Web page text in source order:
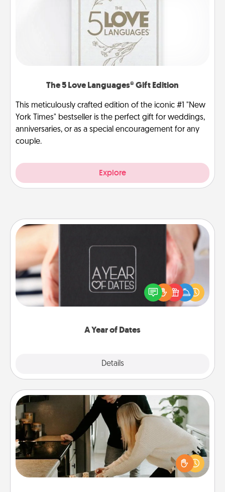
The 5 Love Languages® Gift Edition
This meticulously crafted edition of the iconic #1 "New
York Times" bestseller is the perfect gift for weddings,
anniversaries, or as a special encouragement for any
couple.
Explore
A Year of Dates
Details
A box of dates is the perfect romantic Christmas
gift, wedding anniversary present, or just because
you want to show them how much you want to
Signature Recipe
If your spouse loves a cooking or baking show,
make one of the signature recipes together! Gather
all the ingredients ahead of time and then present